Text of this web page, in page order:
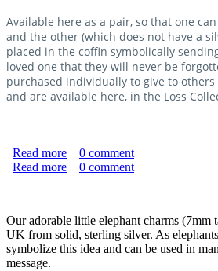
Available here as a pair, so that one
and the other (which does not have a
placed in the coffin symbolically
loved one that they will never be
purchased individually to give to
and are available here, in the Loss
Read more about "Never Forgotten"
0 comment
Read more about Baby Elephant on Bow
0 comment
Our adorable little elephant charms (7mm
UK from solid, sterling silver. As
symbolize this idea and can be used in
message.